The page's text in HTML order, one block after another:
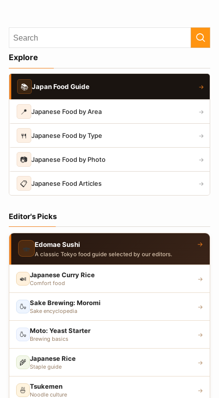
Explore
📚 Japan Food Guide →
📍 Japanese Food by Area →
🍴 Japanese Food by Type →
📷 Japanese Food by Photo →
📋 Japanese Food Articles →
Editor's Picks
🍣 Edomae Sushi
A classic Tokyo food guide selected by our editors.
→
🍛 Japanese Curry Rice
Comfort food
→
🍶 Sake Brewing: Moromi
Sake encyclopedia
→
🍶 Moto: Yeast Starter
Brewing basics
→
🌾 Japanese Rice
Staple guide
→
🍜 Tsukemen
Noodle culture
→